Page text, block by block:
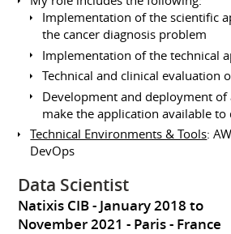
Implementation of the scientific
the cancer diagnosis problem
Implementation of the technical
Technical and clinical evaluation
Development and deployment
make the application available to
Technical Environments & Tools:
DevOps
Data Scientist
Natixis CIB
January 2018 to
November 2021 Paris France